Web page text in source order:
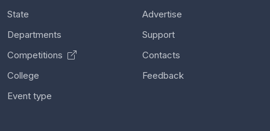
State
Departments
Competitions
College
Event type
Advertise
Support
Contacts
Feedback